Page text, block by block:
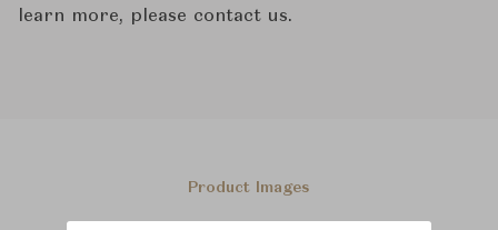
learn more, please contact us.
Product Images